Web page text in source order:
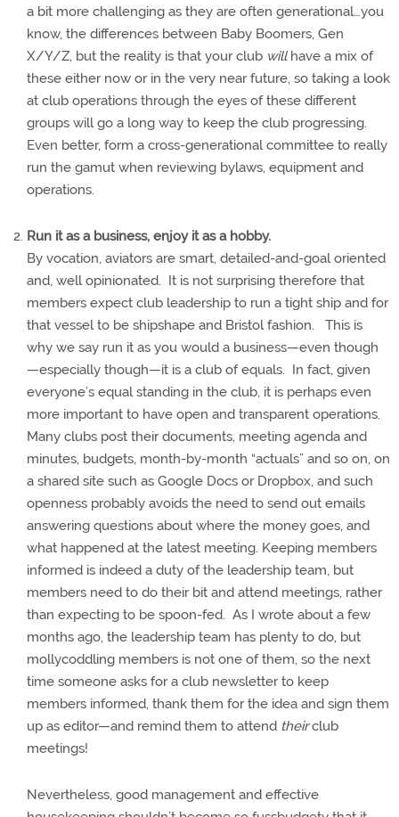
a bit more challenging as they are often generational…you
know, the differences between Baby Boomers, Gen
X/Y/Z, but the reality is that your club willhave a mix of
these either now or in the very near future, so taking a look
at club operations through the eyes of these different
groups will go a long way to keep the club progressing.
Even better, form a cross-generational committee to really
run the gamut when reviewing bylaws, equipment and
operations.
Run it as a business, enjoy it as a hobby.
By vocation, aviators are smart, detailed-and-goal oriented
and, well opinionated. It is not surprising therefore that
members expect club leadership to run a tight ship and for
that vessel to be shipshape and Bristol fashion.
This is
why we say run it as you would a business—even though
—especially though—it is a club of equals. In fact, given
everyone’s equal standing in the club, it is perhaps even
more important to have open and transparent operations.
Many clubs post their documents, meeting agenda and
minutes, budgets, month-by-month “actuals” and so on, on
a shared site such as Google Docs or Dropbox, and such
openness probably avoids the need to send out emails
answering questions about where the money goes, and
what happened at the latest meeting. Keeping members
informed is indeed a duty of the leadership team, but
members need to do their bit and attend meetings, rather
than expecting to be spoon-fed. As I wrote about a few
months ago, the leadership team has plenty to do, but
mollycoddling members is not one of them, so the next
time someone asks for a club newsletter to keep
members informed, thank them for the idea and sign them
up as editor—and remind them to attend theirclub
meetings!
Nevertheless, good management and effective